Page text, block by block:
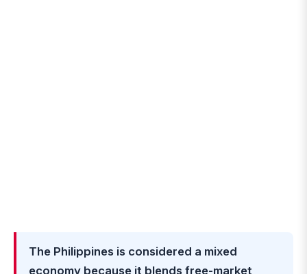
The Philippines is considered a mixed
economy because it blends free-market